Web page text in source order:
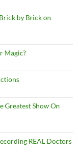
by Brick on
Magic?
Greatest Show On
REAL Doctors